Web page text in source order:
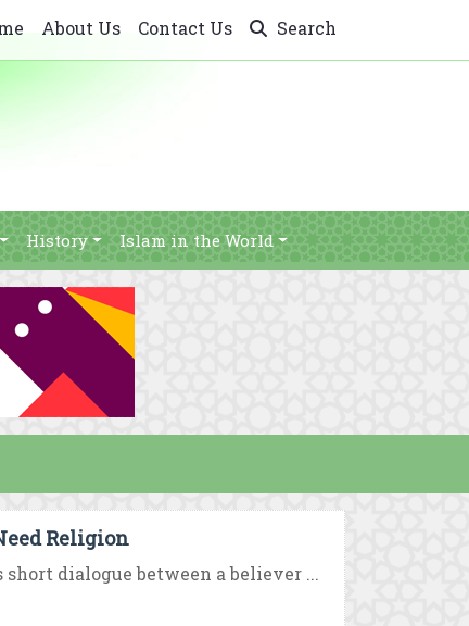
About Us Contact Us Search
History Islam in the World
Religion
dialogue between a believer ...